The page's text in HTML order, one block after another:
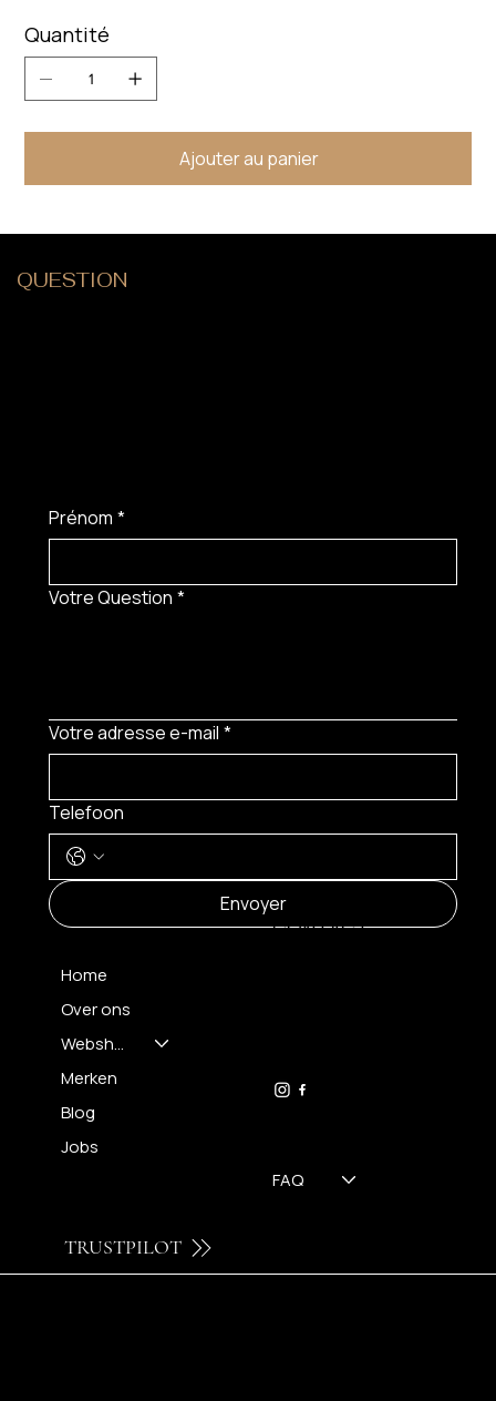
Quantité
Ajouter au panier
QUESTION
Prénom *
Votre Question *
Votre adresse e-mail *
Telefoon
Envoyer
Home
Over ons
Webshop
Merken
Blog
Jobs
FAQ
CONTACT
TRUSTPILOT